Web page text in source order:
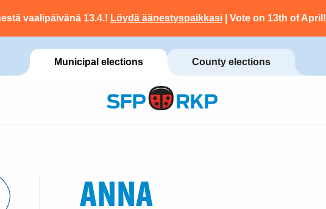
vaalipäivänä 13.4.! Löydä äänestyspaikkasi | Vote on 13th of April!
Municipal elections County elections
ANNA